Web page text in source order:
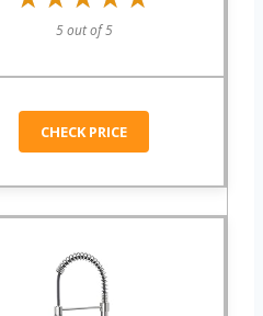
5 out of 5
CHECK PRICE